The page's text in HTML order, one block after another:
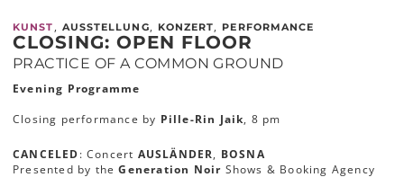
KUNST , AUSSTELLUNG, KONZERT, PERFORMANCE
CLOSING: OPEN FLOOR
PRACTICE OF A COMMON GROUND
Evening Programme
Closing performance by Pille-Rin Jaik, 8 pm
CANCELED: Concert AUSLÄNDER, BOSNA
Presented by theGeneration Noir Shows & Booking Agency